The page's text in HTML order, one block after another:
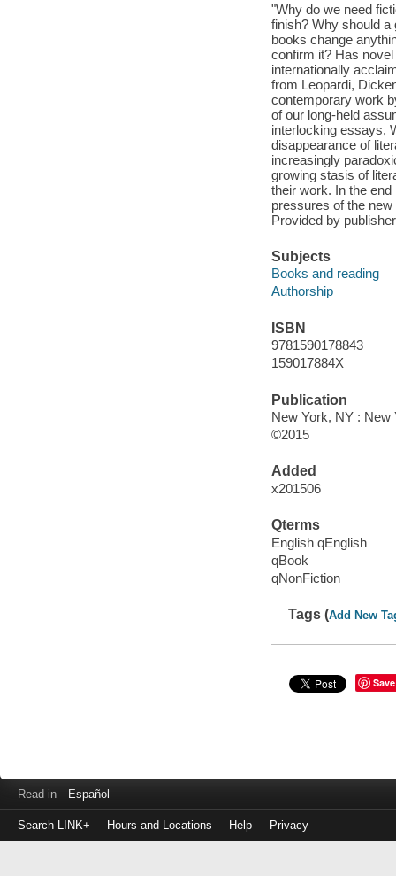
"Why do we need
finish? Why should a
books change
confirm it? Has
internationally
from Leopardi,
contemporary work
of our long-held
interlocking essays,
disappearance of
increasingly
growing stasis of
their work. In the
pressures of the
Provided by
Subjects
Books and reading
Authorship
ISBN
9781590178843
159017884X
Publication
New York, NY : New
©2015
Added
x201506
Qterms
English qEnglish
qBook
qNonFiction
Tags (Add New
Save
Read in Español
Search LINK+ Hours and Locations Help Privacy